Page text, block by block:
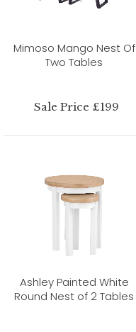
Mimoso Mango Nest Of
Two Tables
Sale Price £199
Ashley Painted White
Round Nest of 2 Tables